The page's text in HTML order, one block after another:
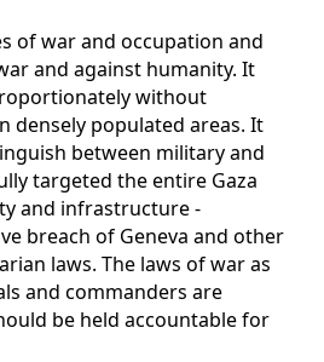
of war and occupation and
and against humanity. It
without
densely populated areas. It
between military and
targeted the entire Gaza
and infrastructure -
breach of Geneva and other
laws. The laws of war as
and commanders are
be held accountable for